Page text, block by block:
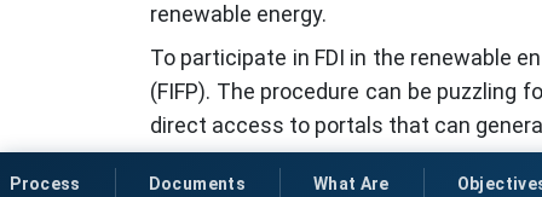
renewable energy.
To participate in FDI in the renewable
(FIFP). The procedure can be
direct access to portals that can
Process Documents What Are